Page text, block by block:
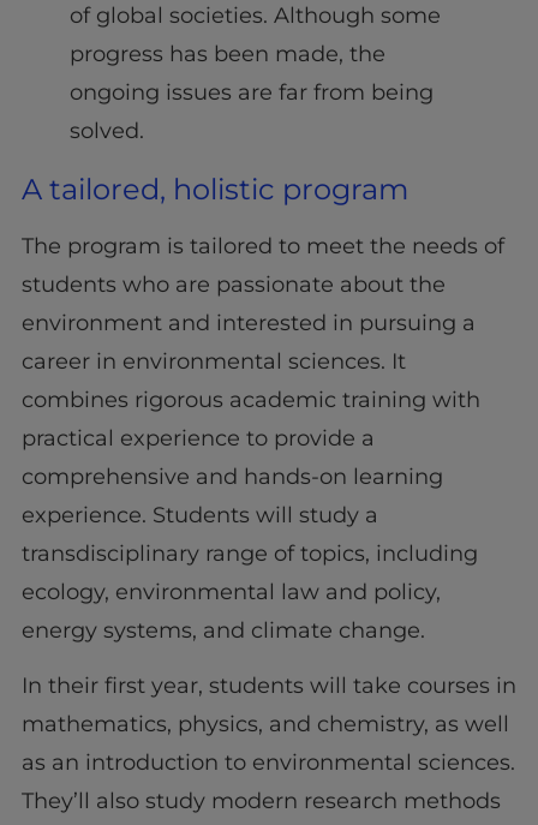
of global societies. Although some
progress has been made, the
ongoing issues are far from being
solved.
A tailored, holistic program
The program is tailored to meet the needs of
students who are passionate about the
environment and interested in pursuing a
career in environmental sciences. It
combines rigorous academic training with
practical experience to provide a
comprehensive and hands-on learning
experience. Students will study a
transdisciplinary range of topics, including
ecology, environmental law and policy,
energy systems, and climate change.
In their first year, students will take courses in
mathematics, physics, and chemistry, as well
as an introduction to environmental sciences.
They’ll also study modern research methods